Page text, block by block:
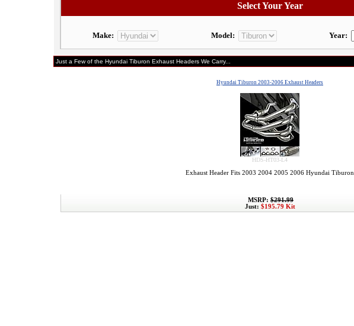
Select Your Year
Make: Model: Year:
Just a Few of the Hyundai Tiburon Exhaust Headers We Carry...
Hyundai Tiburon 2003-2006 Exhaust Headers
HDS-HT03-L4
Exhaust Header Fits 2003 2004 2005 2006 Hyundai Tiburon
MSRP: $291.99
Just: $195.79 Kit